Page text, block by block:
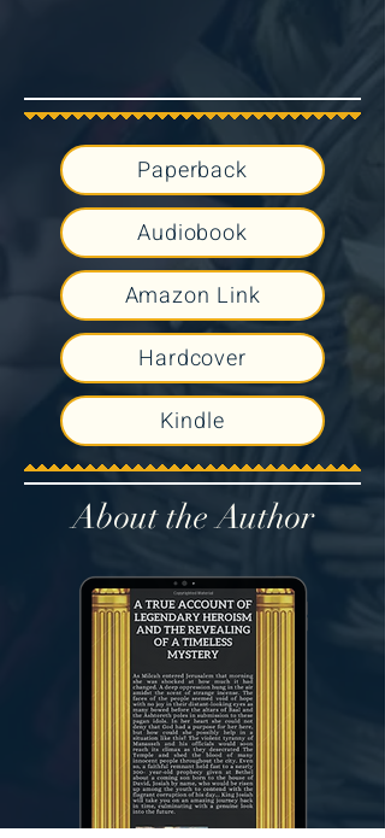
Paperback
Audiobook
Amazon Link
Hardcover
Kindle
About the Author